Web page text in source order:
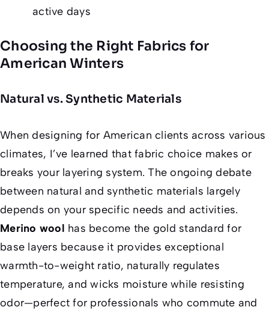
active days
Choosing the Right Fabrics for
American Winters
Natural vs. Synthetic Materials
When designing for American clients across various
climates, I’ve learned that fabric choice makes or
breaks your layering system. The ongoing debate
between natural and synthetic materials largely
depends on your specific needs and activities.
Merino wool has become the gold standard for
base layers because it provides exceptional
warmth-to-weight ratio, naturally regulates
temperature, and wicks moisture while resisting
odor—perfect for professionals who commute and